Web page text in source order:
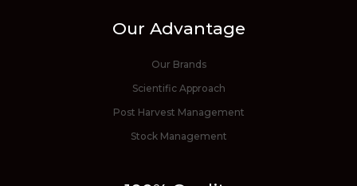
Our Advantage
Our Brands
Scientific Approach
Post Harvest Management
Stock Management